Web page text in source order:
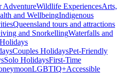
AdventureWildlife ExperiencesArts,
and WellbeingIndigenous
Queensland tours and attractions
and SnorkellingWaterfalls and
Couples HolidaysPet-Friendly
Solo HolidaysFirst-Time
LGBTIQ+Accessible